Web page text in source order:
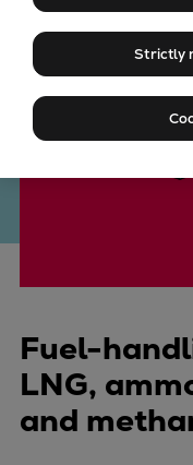
Products
Two-
35/
49/
Fuel-
LNG,
and
Strictly